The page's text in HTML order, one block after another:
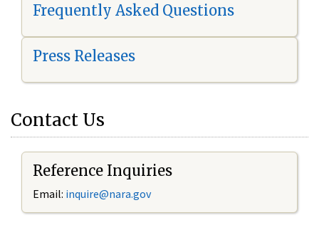
Frequently Asked Questions
Press Releases
Contact Us
Reference Inquiries
Email: inquire@nara.gov